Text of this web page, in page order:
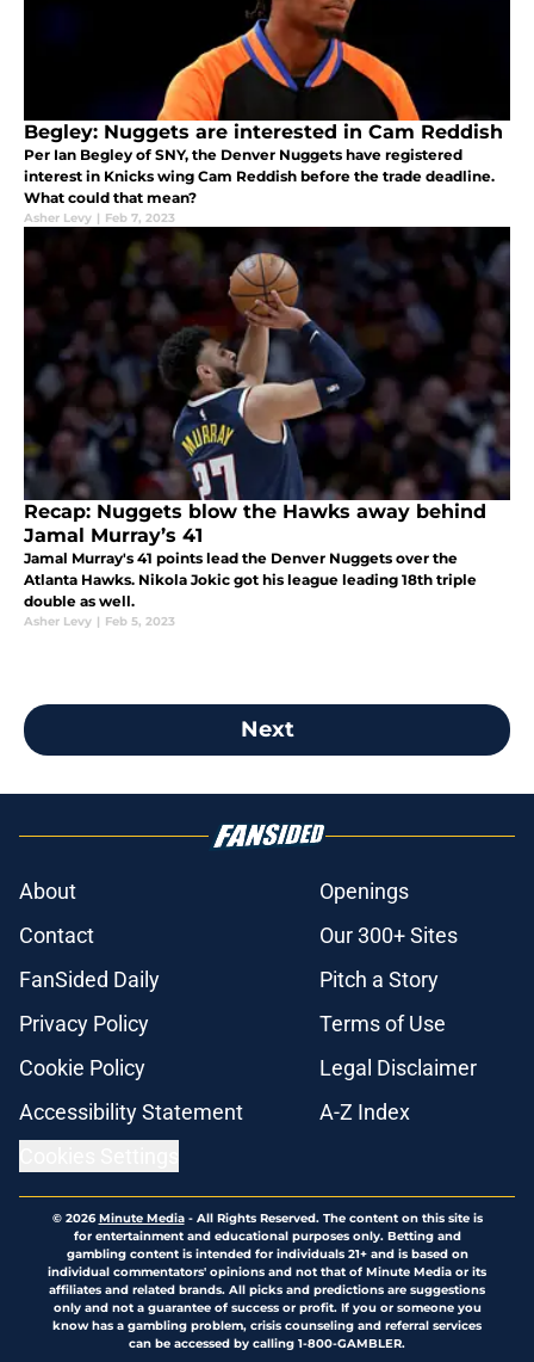
Begley: Nuggets are interested in Cam Reddish
Per Ian Begley of SNY, the Denver Nuggets have registered
interest in Knicks wing Cam Reddish before the trade deadline.
What could that mean?
Asher Levy | Feb 7, 2023
Recap: Nuggets blow the Hawks away behind
Jamal Murray’s 41
Jamal Murray's 41 points lead the Denver Nuggets over the
Atlanta Hawks. Nikola Jokic got his league leading 18th triple
double as well.
Asher Levy | Feb 5, 2023
Next
About
Openings
Contact
Our 300+ Sites
FanSided Daily
Pitch a Story
Privacy Policy
Terms of Use
Cookie Policy
Legal Disclaimer
Accessibility Statement
A-Z Index
© 2026Minute Media- All Rights Reserved. The content on this site is
for entertainment and educational purposes only. Betting and
gambling content is intended for individuals 21+ and is based on
individual commentators' opinions and not that of Minute Media or its
affiliates and related brands. All picks and predictions are suggestions
only and not a guarantee of success or profit. If you or someone you
know has a gambling problem, crisis counseling and referral services
can be accessed by calling 1-800-GAMBLER.